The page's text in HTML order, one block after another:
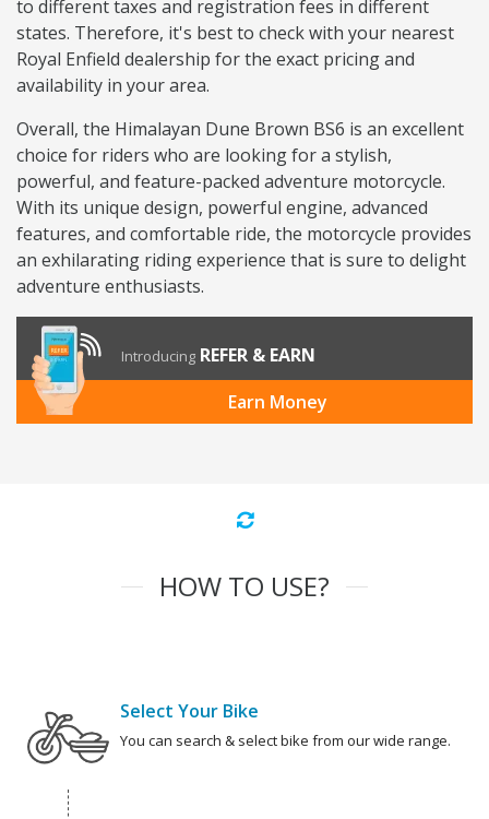
to different taxes and registration fees in different
states. Therefore, it's best to check with your nearest
Royal Enfield dealership for the exact pricing and
availability in your area.
Overall, the Himalayan Dune Brown BS6 is an excellent
choice for riders who are looking for a stylish,
powerful, and feature-packed adventure motorcycle.
With its unique design, powerful engine, advanced
features, and comfortable ride, the motorcycle provides
an exhilarating riding experience that is sure to delight
adventure enthusiasts.
Introducing REFER & EARN
Earn Money
HOW TO USE?
Select Your Bike
You can search & select bike from our wide range.